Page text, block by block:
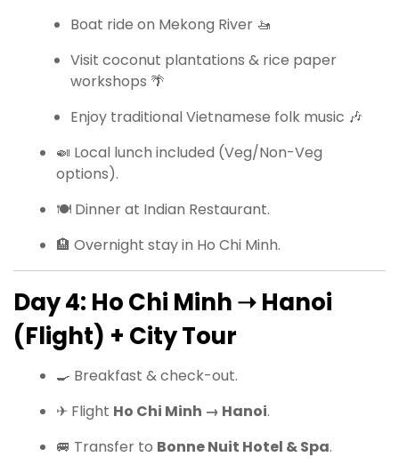
Boat ride on Mekong River 🚤
Visit coconut plantations & rice paper
workshops 🌴
Enjoy traditional Vietnamese folk music 🎶
🍛 Local lunch included (Veg/Non-Veg
options).
🍽 Dinner at Indian Restaurant.
🏨 Overnight stay in Ho Chi Minh.
Day 4: Ho Chi Minh ➝ Hanoi
(Flight) + City Tour
🍳 Breakfast & check-out.
✈ Flight Ho Chi Minh → Hanoi.
🚐 Transfer to Bonne Nuit Hotel & Spa.